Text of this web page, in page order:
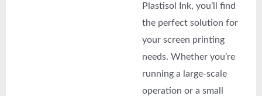
Plastisol Ink, you’ll find
the perfect solution for
your screen printing
needs. Whether you’re
running a large-scale
operation or a small